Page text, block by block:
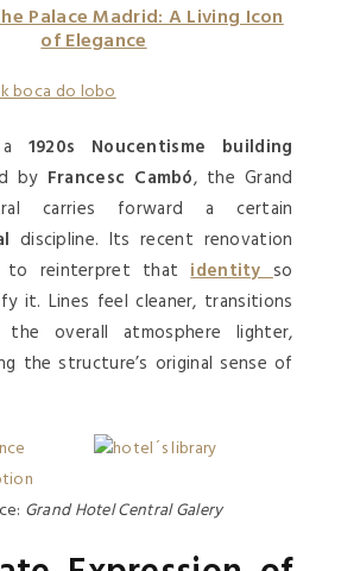
Palace Madrid: A Living Icon
of Elegance
1920s Noucentisme building
by Francesc Cambó, the Grand
carries forward a certain
discipline. Its recent renovation
to reinterpret thatidentityso
it. Lines feel cleaner, transitions
overall atmosphere lighter,
the structure’s original sense of
Grand Hotel Central Galery